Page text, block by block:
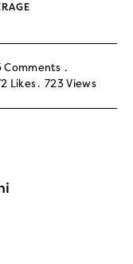
Comments
Likes 723 Views